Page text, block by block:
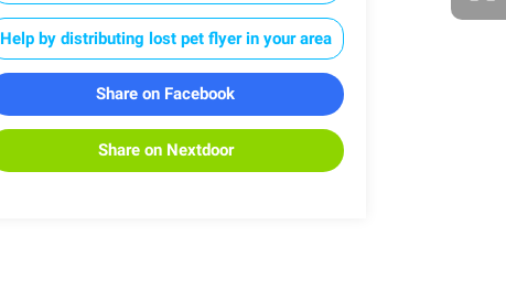
Help by distributing lost pet flyer in your area
Share on Facebook
Share on Nextdoor